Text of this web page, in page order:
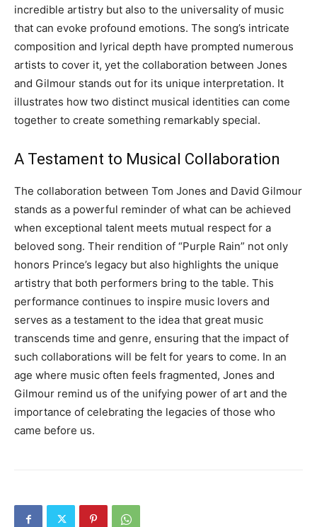
incredible artistry but also to the universality of music
that can evoke profound emotions. The song’s intricate
composition and lyrical depth have prompted numerous
artists to cover it, yet the collaboration between Jones
and Gilmour stands out for its unique interpretation. It
illustrates how two distinct musical identities can come
together to create something remarkably special.
A Testament to Musical Collaboration
The collaboration between Tom Jones and David Gilmour
stands as a powerful reminder of what can be achieved
when exceptional talent meets mutual respect for a
beloved song. Their rendition of “Purple Rain” not only
honors Prince’s legacy but also highlights the unique
artistry that both performers bring to the table. This
performance continues to inspire music lovers and
serves as a testament to the idea that great music
transcends time and genre, ensuring that the impact of
such collaborations will be felt for years to come. In an
age where music often feels fragmented, Jones and
Gilmour remind us of the unifying power of art and the
importance of celebrating the legacies of those who
came before us.